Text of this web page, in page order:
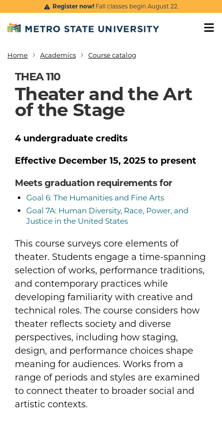
Skip to main content
Register now!Fall classes begin August 22.
Breadcrumb
Home Academics Course catalog
THEA 110
Theater and the Art
of the Stage
This course surveys core elements of
theater. Students engage a time-spanning
selection of works, performance traditions,
and contemporary practices while
developing familiarity with creative and
technical roles. The course considers how
theater reflects society and diverse
perspectives, including how staging,
design, and performance choices shape
meaning for audiences. Works from a
range of periods and styles are examined
to connect theater to broader social and
artistic contexts.
4 undergraduate credits
Effective December 15, 2025 to present
Meets graduation requirements for
Goal 6: The Humanities and Fine Arts
Goal 7A: Human Diversity, Race, Power, and
Justice in the United States